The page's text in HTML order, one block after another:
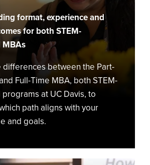
format, experience and
for both STEM-
MBAs
differences between the Part-
Full-Time MBA, both STEM-
at UC Davis, to
path aligns with your
and goals.